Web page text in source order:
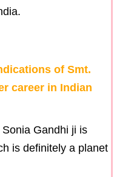
of Smt.
career in Indian
Gandhi ji is
is definitely a planet